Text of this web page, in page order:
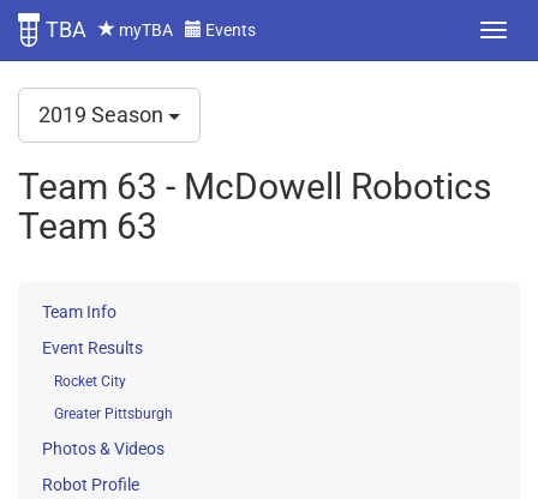
TBA myTBA Events
2019 Season
Team 63 - McDowell Robotics
Team 63
Team Info
Event Results
Rocket City
Greater Pittsburgh
Photos & Videos
Robot Profile